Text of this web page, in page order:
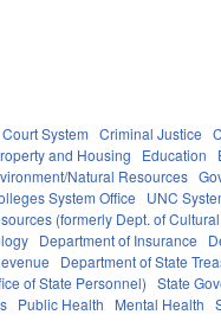
Court System Criminal Justice
and Housing Education
Natural Resources
System Office UNC
(formerly Dept. of
Department of Insurance
Department of State
of State Personnel) State
Public Health Mental Health